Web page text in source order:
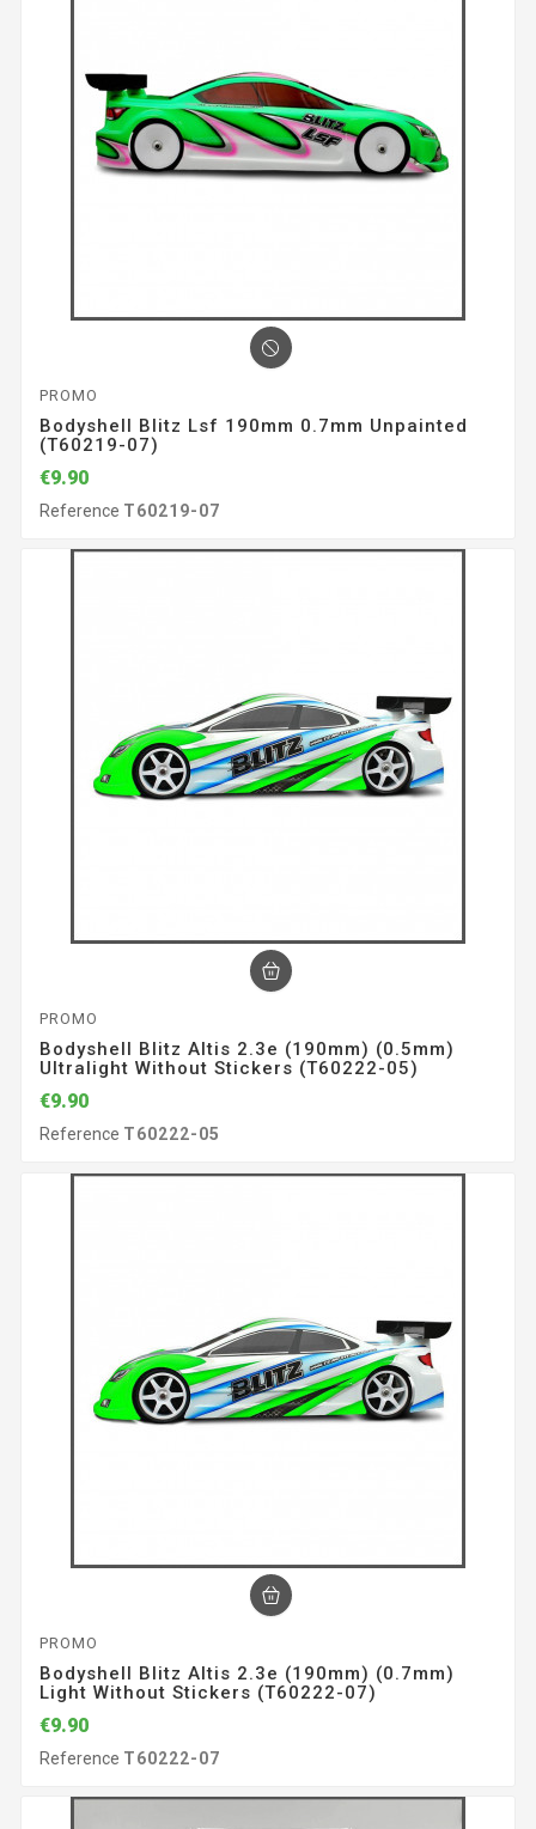
PROMO
Bodyshell Blitz Lsf 190mm 0.7mm Unpainted
(T60219-07)
€9.90
Reference T60219-07
PROMO
Bodyshell Blitz Altis 2.3e (190mm) (0.5mm)
Ultralight Without Stickers (T60222-05)
€9.90
Reference T60222-05
PROMO
Bodyshell Blitz Altis 2.3e (190mm) (0.7mm)
Light Without Stickers (T60222-07)
€9.90
Reference T60222-07